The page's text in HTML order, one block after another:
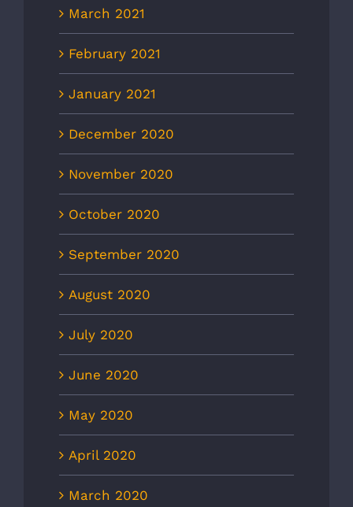
March 2021
February 2021
January 2021
December 2020
November 2020
October 2020
September 2020
August 2020
July 2020
June 2020
May 2020
April 2020
March 2020